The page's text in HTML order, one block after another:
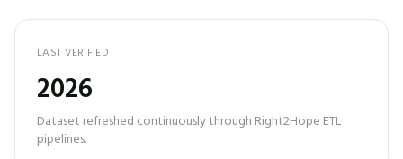
LAST VERIFIED
2026
Dataset refreshed continuously through Right2Hope ETL
pipelines.